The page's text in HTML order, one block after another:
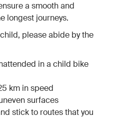
a smooth and
longest journeys.
please abide by the
in a child bike
km in speed
surfaces
stick to routes that you